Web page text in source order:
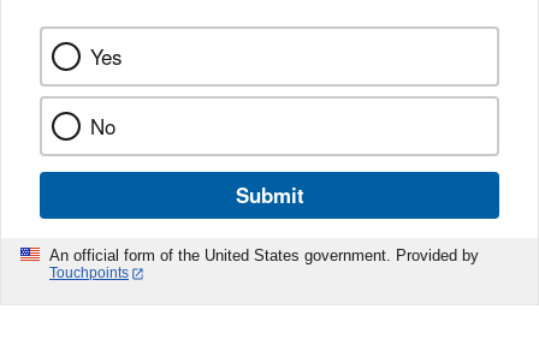
Yes
No
Submit
An official form of the United States government. Provided by
Touchpoints